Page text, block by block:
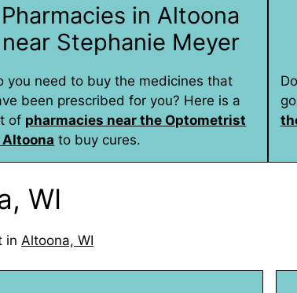
Pharmacies in Altoona
near Stephanie Meyer
you need to buy the medicines that
been prescribed for you? Here is a
of pharmacies near the Optometrist
Altoona to buy cures.
WI
in Altoona, WI